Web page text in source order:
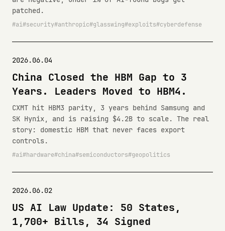
patched.
ai security anthropic glasswing exploits cyberdefense
2026.06.04
China Closed the HBM Gap to 3
Years. Leaders Moved to HBM4.
CXMT hit HBM3 parity, 3 years behind Samsung and
SK Hynix, and is raising $4.2B to scale. The real
story: domestic HBM that never faces export
controls.
ai hardware china semiconductors geopolitics
2026.06.02
US AI Law Update: 50 States,
1,700+ Bills, 34 Signed